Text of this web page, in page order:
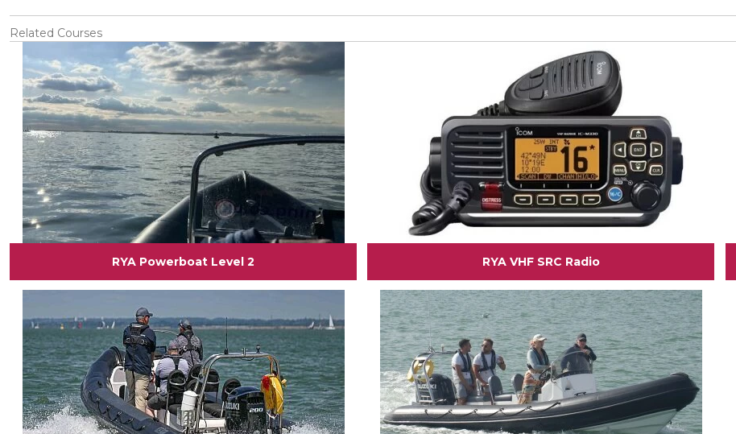
Related Courses
RYA Powerboat Level 2
View
RYA VHF SRC Radio
View